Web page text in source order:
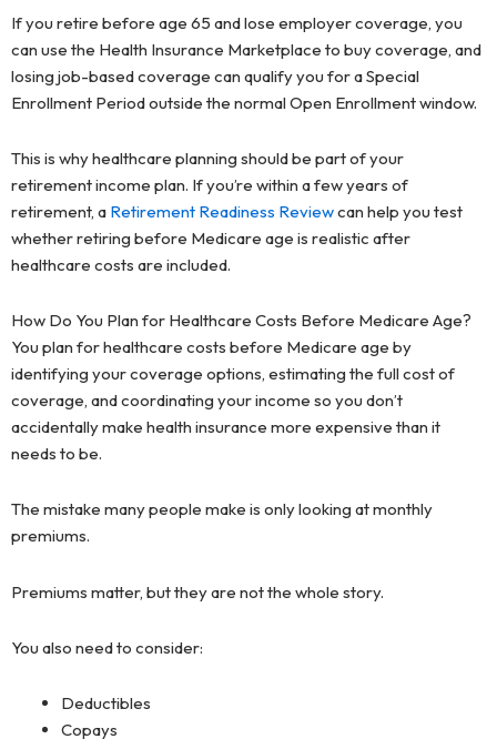
If you retire before age 65 and lose employer coverage, you
can use the Health Insurance Marketplace to buy coverage, and
losing job-based coverage can qualify you for a Special
Enrollment Period outside the normal Open Enrollment window.
This is why healthcare planning should be part of your
retirement income plan. If you’re within a few years of
retirement, a Retirement Readiness Reviewcan help you test
whether retiring before Medicare age is realistic after
healthcare costs are included.
How Do You Plan for Healthcare Costs Before Medicare Age?
You plan for healthcare costs before Medicare age by
identifying your coverage options, estimating the full cost of
coverage, and coordinating your income so you don’t
accidentally make health insurance more expensive than it
needs to be.
The mistake many people make is only looking at monthly
premiums.
Premiums matter, but they are not the whole story.
You also need to consider:
Deductibles
Copays